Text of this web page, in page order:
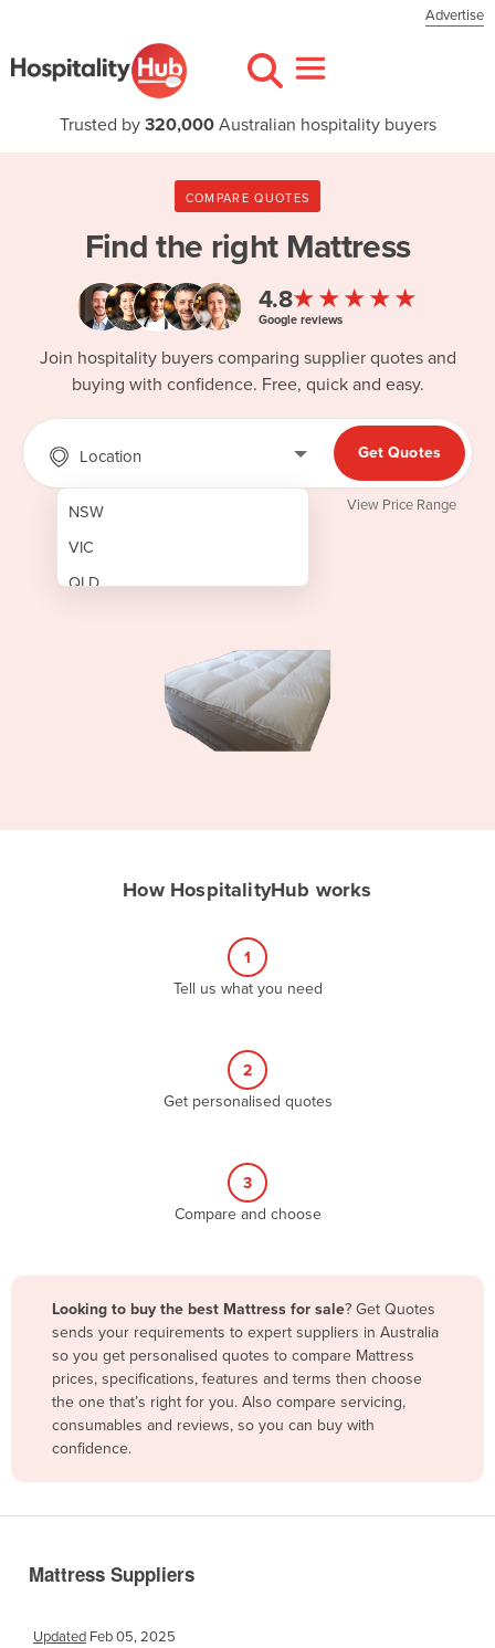
Advertise
Trusted by 320,000Australian hospitality buyers
COMPARE QUOTES
Find the right Mattress
4.8★★★★★
Google reviews
Join hospitality buyers comparing supplier quotes and
buying with confidence. Free, quick and easy.
Location
NSW
VIC
QLD
Bangladesh
Barbados
Belarus
Belgium
Bolivia
Get Quotes
View Price Range
How HospitalityHub works
1
Tell us what you need
2
Get personalised quotes
3
Compare and choose
Looking to buy the best Mattress for sale? Get Quotes
sends your requirements to expert suppliers in Australia
so you get personalised quotes to compare Mattress
prices, specifications, features and terms then choose
the one that’s right for you. Also compare servicing,
consumables and reviews, so you can buy with
confidence.
Mattress Suppliers
Updated Feb 05, 2025